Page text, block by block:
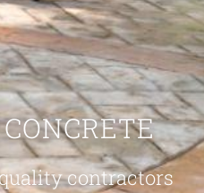
contractors